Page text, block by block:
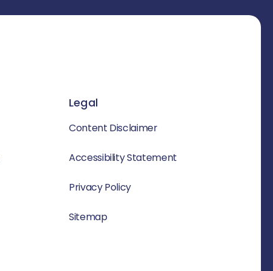
Legal
Content Disclaimer
Accessibility Statement
Privacy Policy
Sitemap